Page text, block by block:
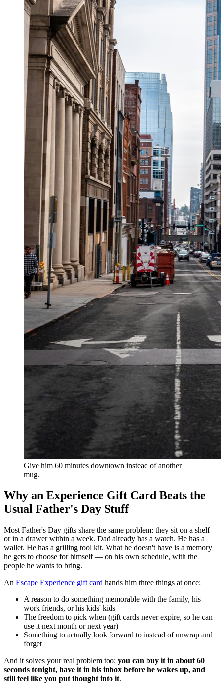
Give him 60 minutes downtown instead of another
mug.
Why an Experience Gift Card Beats the
Usual Father's Day Stuff
Most Father's Day gifts share the same problem: they sit on a shelf
or in a drawer within a week. Dad already has a watch. He has a
wallet. He has a grilling tool kit. What he doesn't have is a memory
he gets to choose for himself — on his own schedule, with the
people he wants to bring.
An Escape Experience gift card hands him three things at once:
A reason to do something memorable with the family, his
work friends, or his kids' kids
The freedom to pick when (gift cards never expire, so he can
use it next month or next year)
Something to actually look forward to instead of unwrap and
forget
And it solves your real problem too: you can buy it in about 60
seconds tonight, have it in his inbox before he wakes up, and
still feel like you put thought into it.